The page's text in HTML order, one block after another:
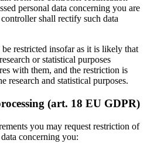
personal data concerning you are
shall rectify such data
restricted insofar as it is likely that
or statistical purposes
with them, and the restriction is
research and statistical purposes.
(art. 18 EU GDPR)
you may request restriction of
concerning you: